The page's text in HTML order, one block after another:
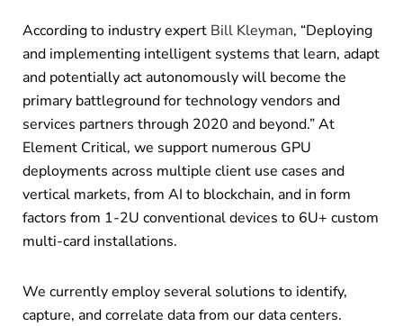
According to industry expert Bill Kleyman, “Deploying
and implementing intelligent systems that learn, adapt
and potentially act autonomously will become the
primary battleground for technology vendors and
services partners through 2020 and beyond.” At
Element Critical, we support numerous GPU
deployments across multiple client use cases and
vertical markets, from AI to blockchain, and in form
factors from 1-2U conventional devices to 6U+ custom
multi-card installations.
We currently employ several solutions to identify,
capture, and correlate data from our data centers.